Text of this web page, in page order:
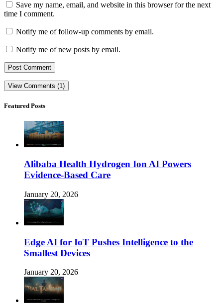
Save my name, email, and website in this browser for the next
time I comment.
Notify me of follow-up comments by email.
Notify me of new posts by email.
View Comments (1)
Featured Posts
Alibaba Health Hydrogen Ion AI Powers
Evidence-Based Care
January 20, 2026
Edge AI for IoT Pushes Intelligence to the
Smallest Devices
January 20, 2026